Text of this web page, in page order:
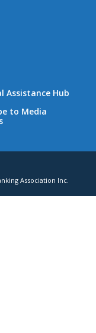
Assistance Hub
to Media
Association Inc.